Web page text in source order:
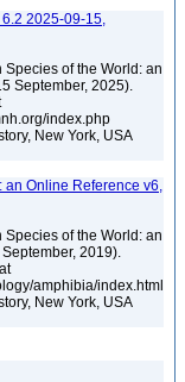
2025-09-15,
Species of the World: an
September, 2025).
index.php
New York, USA
an Online Reference v6,
Species of the World: an
2019).
amphibia/index.html
New York, USA